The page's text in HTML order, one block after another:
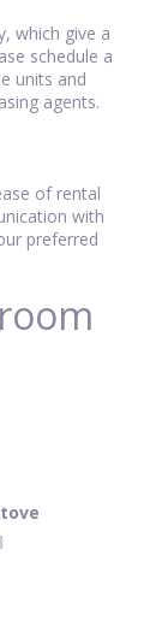
which give a
schedule a
units and
agents.
of rental
with
preferred